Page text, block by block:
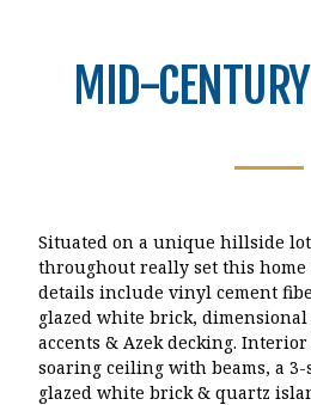
MID-
Situated on a unique hillside lot
throughout really set this
details include vinyl cement
glazed white brick,
accents & Azek decking.
soaring ceiling with beams, a
glazed white brick & quartz